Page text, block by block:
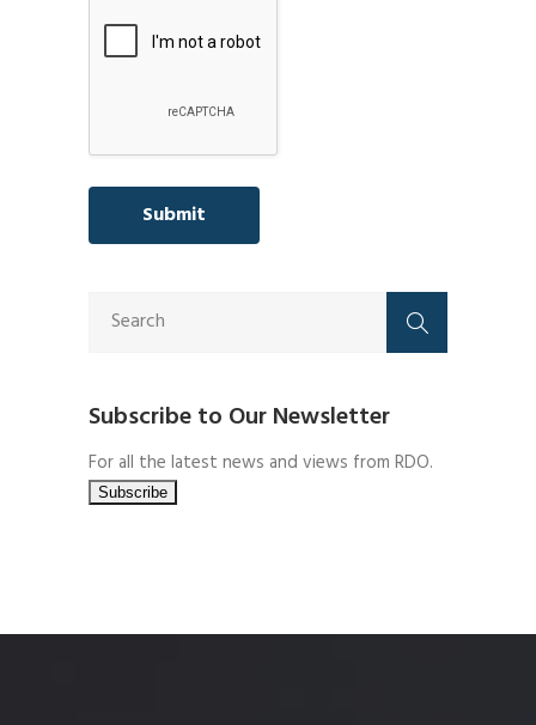
Subscribe to Our Newsletter
For all the latest news and views from RDO.